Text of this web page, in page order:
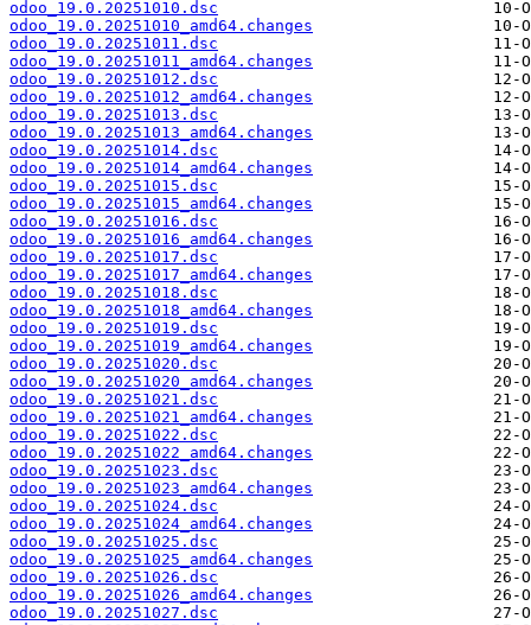
odoo_19.0.20251010.dsc
odoo_19.0.20251010_amd64.changes
odoo_19.0.20251011.dsc
odoo_19.0.20251011_amd64.changes
odoo_19.0.20251012.dsc
odoo_19.0.20251012_amd64.changes
odoo_19.0.20251013.dsc
odoo_19.0.20251013_amd64.changes
odoo_19.0.20251014.dsc
odoo_19.0.20251014_amd64.changes
odoo_19.0.20251015.dsc
odoo_19.0.20251015_amd64.changes
odoo_19.0.20251016.dsc
odoo_19.0.20251016_amd64.changes
odoo_19.0.20251017.dsc
odoo_19.0.20251017_amd64.changes
odoo_19.0.20251018.dsc
odoo_19.0.20251018_amd64.changes
odoo_19.0.20251019.dsc
odoo_19.0.20251019_amd64.changes
odoo_19.0.20251020.dsc
odoo_19.0.20251020_amd64.changes
odoo_19.0.20251021.dsc
odoo_19.0.20251021_amd64.changes
odoo_19.0.20251022.dsc
odoo_19.0.20251022_amd64.changes
odoo_19.0.20251023.dsc
odoo_19.0.20251023_amd64.changes
odoo_19.0.20251024.dsc
odoo_19.0.20251024_amd64.changes
odoo_19.0.20251025.dsc
odoo_19.0.20251025_amd64.changes
odoo_19.0.20251026.dsc
odoo_19.0.20251026_amd64.changes
odoo_19.0.20251027.dsc